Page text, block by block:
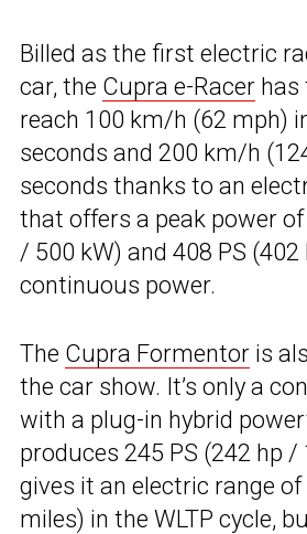
Billed as the first electric
car, the Cupra e-Racer has
reach 100 km/h (62 mph)
seconds and 200 km/h
seconds thanks to an
that offers a peak power of
/ 500 kW) and 408 PS
continuous power.
The Cupra Formentor is
the car show. It’s only a
with a plug-in hybrid
produces 245 PS (242 hp /
gives it an electric range
miles) in the WLTP cycle,